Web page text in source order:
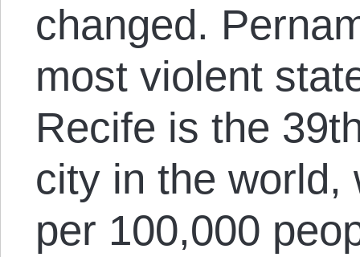
changed.
most violent
Recife is the
city in the world,
per 100,000